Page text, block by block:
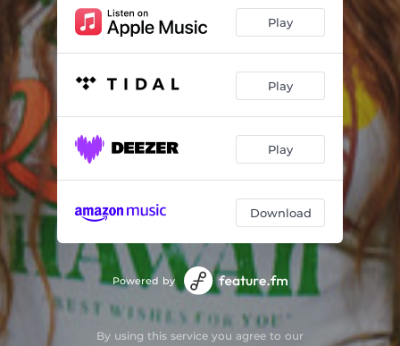
Aye Mon
Pretty Hi 03:02
Made It
Highbiscus 02:35
02:11
03:21
Play
Play
Play
Download
Powered by
By using this service you agree to our